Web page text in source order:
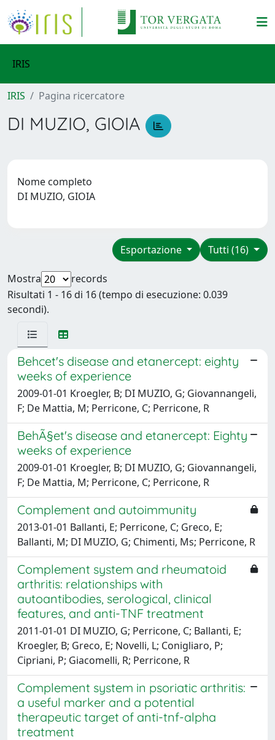
IRIS
IRIS Pagina ricercatore
DI MUZIO, GIOIA
Nome completo
DI MUZIO, GIOIA
Tutti (16)
Esportazione
Mostra
records
Risultati 1 - 16 di 16 (tempo di esecuzione: 0.039
secondi).
Behcet's disease and etanercept: eighty
weeks of experience
2009-01-01 Kroegler, B; DI MUZIO, G; Giovannangeli,
F; De Mattia, M; Perricone, C; Perricone, R
BehÃ§et's disease and etanercept: Eighty
weeks of experience
2009-01-01 Kroegler, B; DI MUZIO, G; Giovannangeli,
F; De Mattia, M; Perricone, C; Perricone, R
Complement and autoimmunity
2013-01-01 Ballanti, E; Perricone, C; Greco, E;
Ballanti, M; DI MUZIO, G; Chimenti, Ms; Perricone, R
Complement system and rheumatoid
arthritis: relationships with
autoantibodies, serological, clinical
features, and anti-TNF treatment
2011-01-01 DI MUZIO, G; Perricone, C; Ballanti, E;
Kroegler, B; Greco, E; Novelli, L; Conigliaro, P;
Cipriani, P; Giacomelli, R; Perricone, R
Complement system in psoriatic arthritis:
a useful marker and a potential
therapeutic target of anti-tnf-alpha
treatment